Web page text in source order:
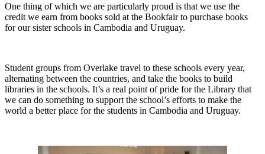
One thing of which we are particularly proud is that we use the
credit we earn from books sold at the Bookfair to purchase books
for our sister schools in Cambodia and Uruguay.
Student groups from Overlake travel to these schools every year,
alternating between the countries, and take the books to build
libraries in the schools. It’s a real point of pride for the Library that
we can do something to support the school’s efforts to make the
world a better place for the students in Cambodia and Uruguay.